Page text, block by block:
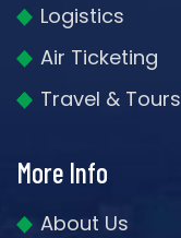
Logistics
Air Ticketing
Travel & Tours
More Info
About Us